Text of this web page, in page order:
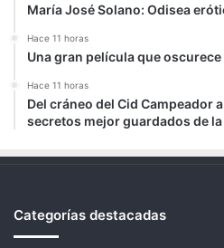
María José Solano: Odisea
Hace 11 horas
Una gran película que oscurece
Hace 11 horas
Del cráneo del Cid Campeador
secretos mejor guardados de
Categorías destacadas